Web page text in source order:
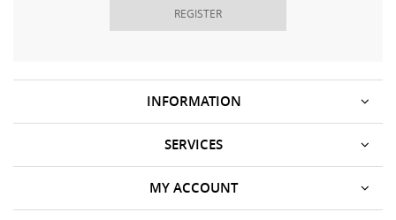
REGISTER
INFORMATION
SERVICES
MY ACCOUNT